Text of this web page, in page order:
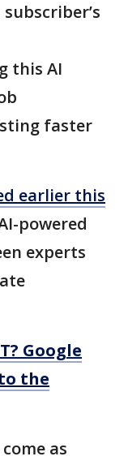
this AI
faster
earlier this
powered
experts
Google
the
as